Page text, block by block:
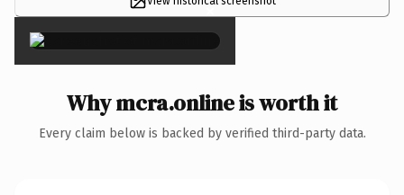
×
Why mcra.online is worth it
Every claim below is backed by verified third-party data.